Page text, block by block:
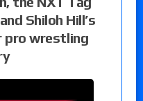
Shiloh Hill’s
pro wrestling